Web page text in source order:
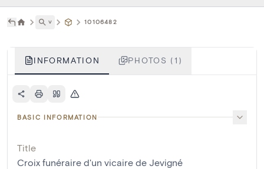
˅ 10106482
INFORMATION PHOTOS (1)
BASIC INFORMATION
Title
Croix funéraire d'un vicaire de Jevigné